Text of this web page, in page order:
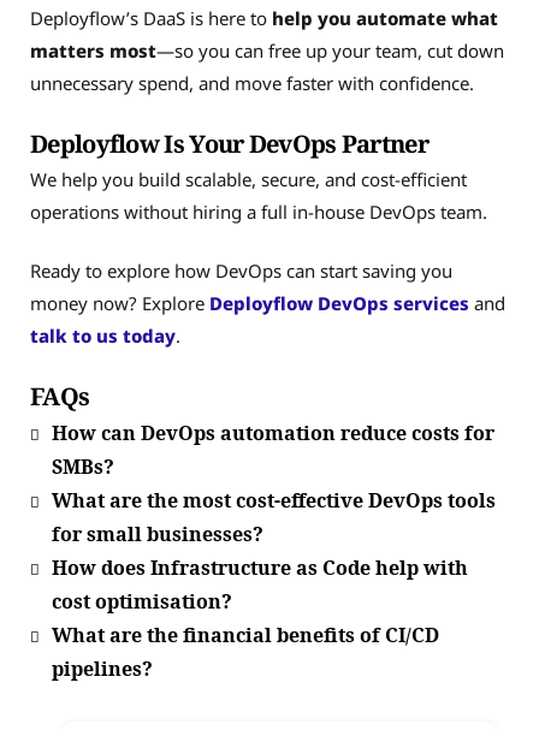
Deployflow’s DaaS is here to help you automate what
matters most—so you can free up your team, cut down
unnecessary spend, and move faster with confidence.
Deployflow Is Your DevOps Partner
We help you build scalable, secure, and cost-efficient
operations without hiring a full in-house DevOps team.
Ready to explore how DevOps can start saving you
money now? Explore Deployflow DevOps services and
talk to us today.
FAQs
How can DevOps automation reduce costs for
SMBs?
What are the most cost-effective DevOps tools
for small businesses?
How does Infrastructure as Code help with
cost optimisation?
What are the financial benefits of CI/CD
pipelines?